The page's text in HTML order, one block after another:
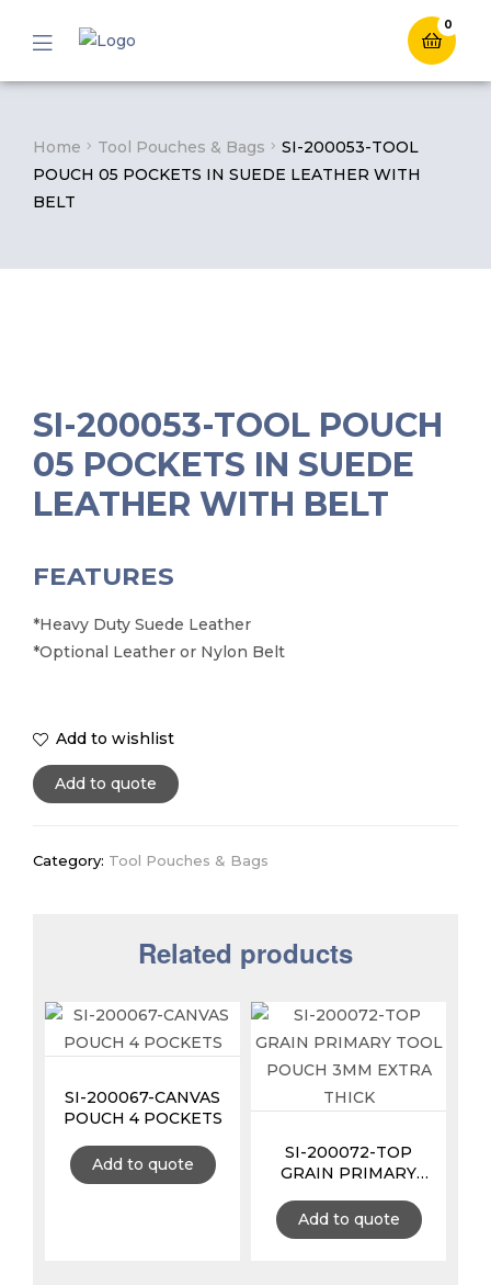
0
Menu
Home Tool Pouches & Bags
SI-200053-TOOL
POUCH 05 POCKETS IN SUEDE LEATHER WITH
BELT
SI-200053-TOOL POUCH
05 POCKETS IN SUEDE
LEATHER WITH BELT
FEATURES
*Heavy Duty Suede Leather
*Optional Leather or Nylon Belt
Add to wishlist
Add to quote
Category: Tool Pouches & Bags
Related products
SI-200067-CANVAS
POUCH 4 POCKETS
Add to quote
SI-200072-TOP
GRAIN PRIMARY
EXTRA THICK
Add to quote